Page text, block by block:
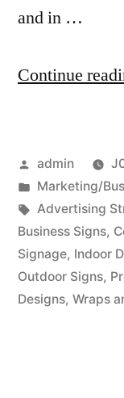
and in …
Continue
Posted
by
admin
Posted
in
Marketing/
Tags:
Advertising
Business Signs,
Signage, Indoor
Outdoor Signs,
Designs, Wraps